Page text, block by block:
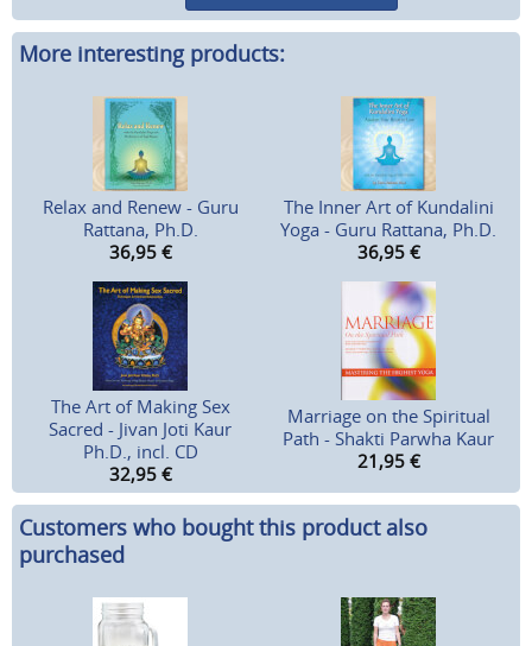
More interesting products:
Relax and Renew - Guru
Rattana, Ph.D.
36,95 €
The Inner Art of Kundalini
Yoga - Guru Rattana, Ph.D.
36,95 €
The Art of Making Sex
Sacred - Jivan Joti Kaur
Ph.D., incl. CD
32,95 €
Marriage on the Spiritual
Path - Shakti Parwha Kaur
21,95 €
Customers who bought this product also
purchased